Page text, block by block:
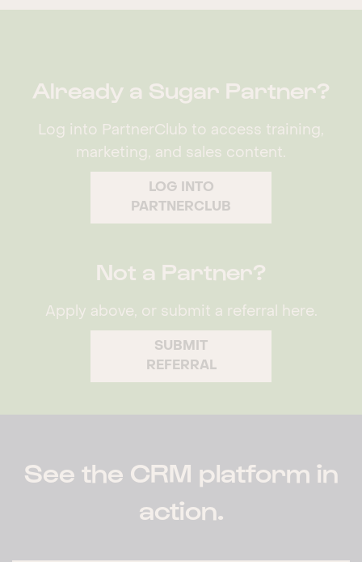
Already a Sugar Partner?
Log into PartnerClub to access training,
marketing, and sales content.
LOG INTO
PARTNERCLUB
Not a Partner?
Apply above, or submit a referral here.
SUBMIT
REFERRAL
See the CRM platform in
action.